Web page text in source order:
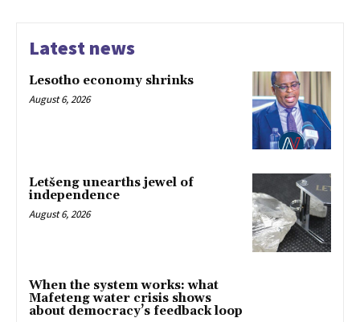
Latest news
Lesotho economy shrinks
August 6, 2026
Letšeng unearths jewel of
independence
August 6, 2026
When the system works: what
Mafeteng water crisis shows
about democracy’s feedback loop